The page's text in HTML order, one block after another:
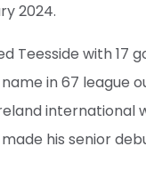
2024.
Teesside with 17
in 67 league
international
his senior